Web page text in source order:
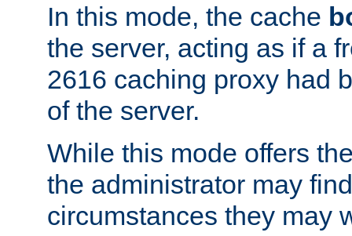
In this mode, the cache
the server, acting as if a
2616 caching proxy had
of the server.
While this mode offers
the administrator may
circumstances they may